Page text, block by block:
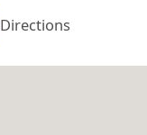
Directions